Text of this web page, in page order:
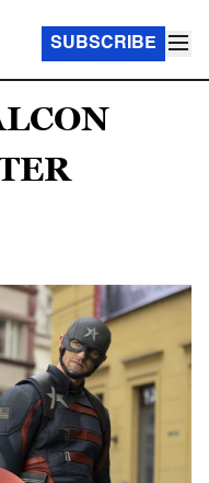
SUBSCRIBE